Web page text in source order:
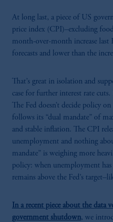
At long last, a piece of US
price index (CPI)–excluding
month-over-month increase
forecasts and lower than the
That’s great in isolation and
case for further interest rate
The Fed doesn’t decide policy
follows its “dual mandate” of
and stable inflation. The CPI
unemployment and nothing
mandate” is weighing more
policy: when unemployment
remains above the Fed’s
In a recent piece about the data
government shutdown, we